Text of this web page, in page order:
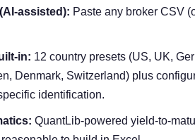
assisted): Paste any broker CSV
in: 12 country presets (US, UK,
Denmark, Switzerland) plus
identification.
QuantLib-powered yield-to-